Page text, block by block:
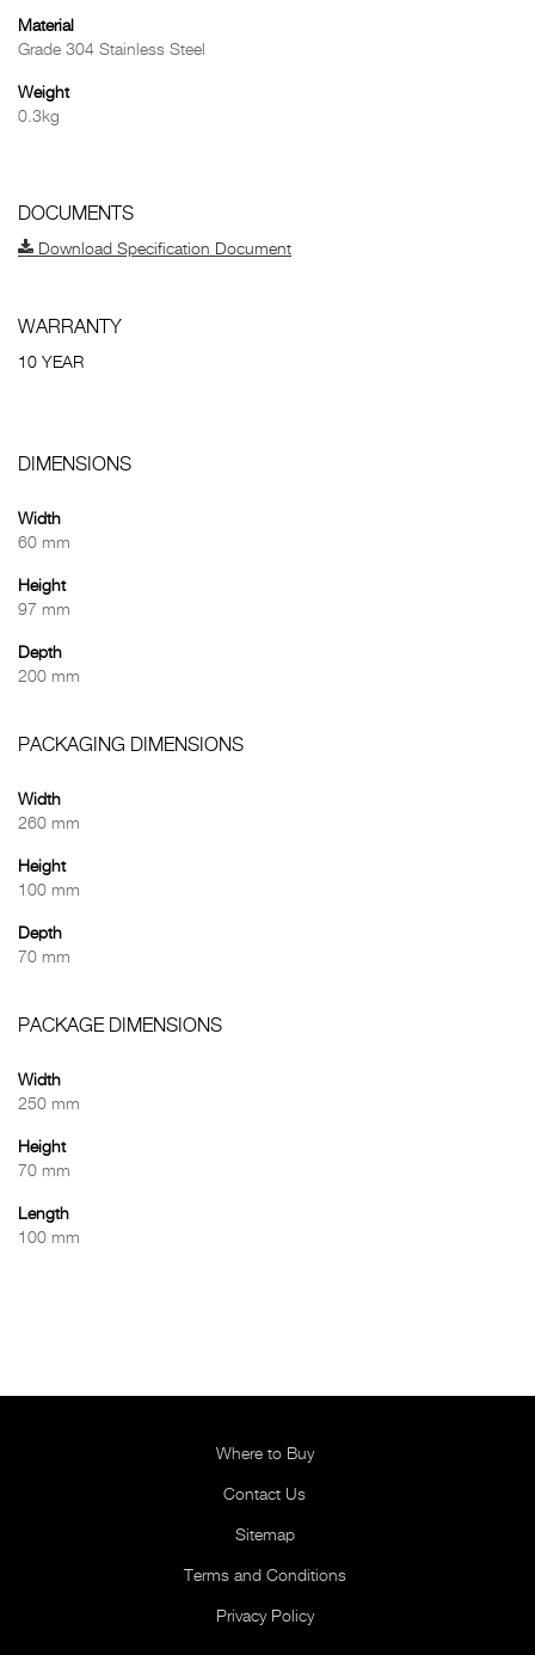
Material
Grade 304 Stainless Steel
Weight
0.3kg
DOCUMENTS
Download Specification Document
WARRANTY
10 YEAR
DIMENSIONS
Width
60 mm
Height
97 mm
Depth
200 mm
PACKAGING DIMENSIONS
Width
260 mm
Height
100 mm
Depth
70 mm
PACKAGE DIMENSIONS
Width
250 mm
Height
70 mm
Length
100 mm
Where to Buy
Contact Us
Sitemap
Terms and Conditions
Privacy Policy